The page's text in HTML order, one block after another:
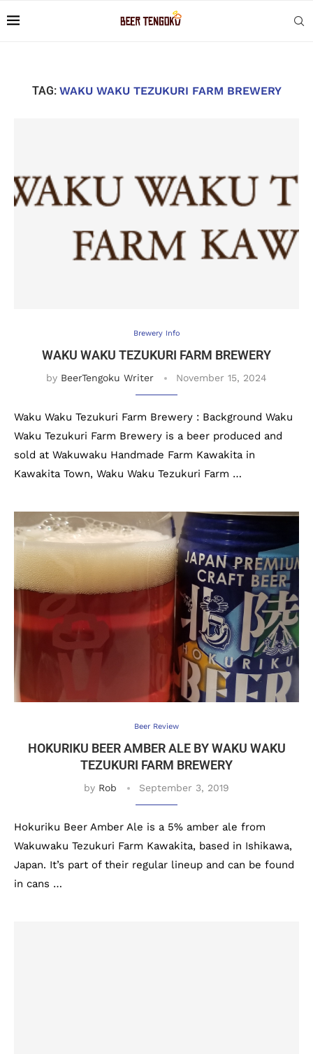
TAG: WAKU WAKU TEZUKURI FARM BREWERY
Brewery Info
WAKU WAKU TEZUKURI FARM BREWERY
by BeerTengoku Writer November 15, 2024
Waku Waku Tezukuri Farm Brewery : Background Waku
Waku Tezukuri Farm Brewery is a beer produced and
sold at Wakuwaku Handmade Farm Kawakita in
Kawakita Town, Waku Waku Tezukuri Farm …
Beer Review
HOKURIKU BEER AMBER ALE BY WAKU WAKU
TEZUKURI FARM BREWERY
by Rob September 3, 2019
Hokuriku Beer Amber Ale is a 5% amber ale from
Wakuwaku Tezukuri Farm Kawakita, based in Ishikawa,
Japan. It’s part of their regular lineup and can be found
in cans …